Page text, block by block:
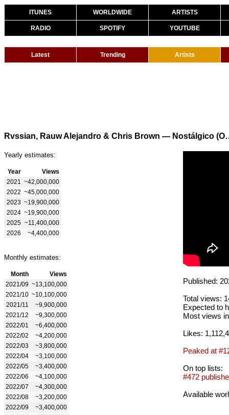
ITUNES WORLDWIDE ARTISTS
RADIO SPOTIFY YOUTUBE
Latest Trending Artists
Rvssian, Rauw
Yearly estimates:
Year
Views
2021
~42,000,000
2022 ~45,000,000
2023 ~19,900,000
2024 ~19,900,000
2025 ~11,400,000
2026
~4,400,000
Monthly estimates:
Month
Views
2021/09 ~13,100,000
2021/10 ~10,100,000
2021/11
~9,900,000
2021/12
~9,300,000
2022/01
~6,400,000
2022/02
~4,200,000
2022/03
~3,800,000
2022/04
~3,100,000
2022/05
~3,400,000
2022/06
~4,100,000
2022/07
~4,300,000
2022/08
~3,200,000
2022/09
~3,400,000
Published:
Total views:
Expected to
Most views
Likes:
Peaked at
On top lists:
#472
Available